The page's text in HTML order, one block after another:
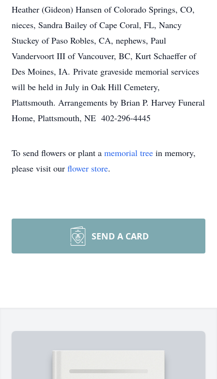
Heather (Gideon) Hansen of Colorado Springs, CO,
nieces, Sandra Bailey of Cape Coral, FL, Nancy
Stuckey of Paso Robles, CA, nephews, Paul
Vandervoort III of Vancouver, BC, Kurt Schaeffer of
Des Moines, IA. Private graveside memorial services
will be held in July in Oak Hill Cemetery,
Plattsmouth. Arrangements by Brian P. Harvey Funeral
Home, Plattsmouth, NE 402-296-4445
To send flowers or plant a memorial tree in memory,
please visit our flower store.
SEND A CARD